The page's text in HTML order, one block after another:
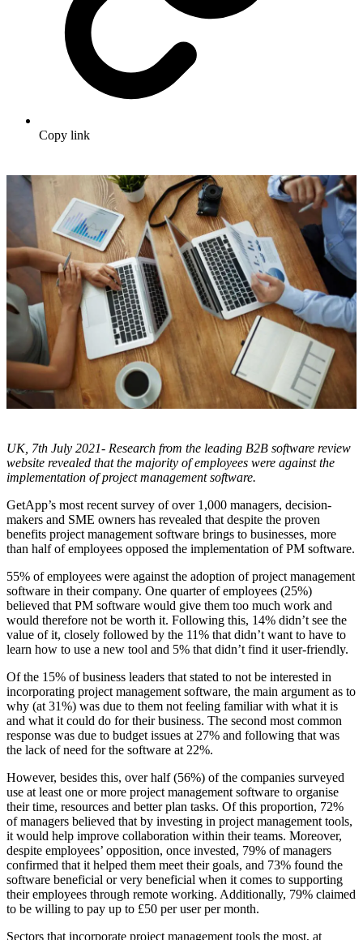
Copy link
UK, 7th July 2021- Research from the leading B2B software review
website revealed that the majority of employees were against the
implementation of project management software.
GetApp’s most recent survey of over 1,000 managers, decision-
makers and SME owners has revealed that despite the proven
benefits project management software brings to businesses, more
than half of employees opposed the implementation of PM software.
55% of employees were against the adoption of project management
software in their company. One quarter of employees (25%)
believed that PM software would give them too much work and
would therefore not be worth it. Following this, 14% didn’t see the
value of it, closely followed by the 11% that didn’t want to have to
learn how to use a new tool and 5% that didn’t find it user-friendly.
Of the 15% of business leaders that stated to not be interested in
incorporating project management software, the main argument as to
why (at 31%) was due to them not feeling familiar with what it is
and what it could do for their business. The second most common
response was due to budget issues at 27% and following that was
the lack of need for the software at 22%.
However, besides this, over half (56%) of the companies surveyed
use at least one or more project management software to organise
their time, resources and better plan tasks. Of this proportion, 72%
of managers believed that by investing in project management tools,
it would help improve collaboration within their teams. Moreover,
despite employees’ opposition, once invested, 79% of managers
confirmed that it helped them meet their goals, and 73% found the
software beneficial or very beneficial when it comes to supporting
their employees through remote working. Additionally, 79% claimed
to be willing to pay up to £50 per user per month.
Sectors that incorporate project management tools the most, at